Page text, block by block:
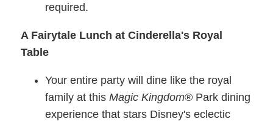
required.
A Fairytale Lunch at Cinderella's Royal
Table
Your entire party will dine like the royal
family at this Magic Kingdom® Park dining
experience that stars Disney's eclectic